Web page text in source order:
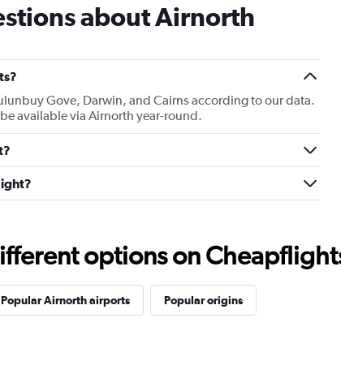
about Airnorth
Gove, Darwin, and Cairns according to our data.
available via Airnorth year-round.
options on
Popular Airnorth airports Popular origins